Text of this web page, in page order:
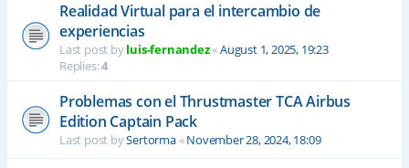
Realidad Virtual para el intercambio de
experiencias
Last post byluis-fernandez«August 1, 2025, 19:23
Replies:4
Problemas con el Thrustmaster TCA Airbus
Edition Captain Pack
Last post bySertorma«November 28, 2024, 18:09